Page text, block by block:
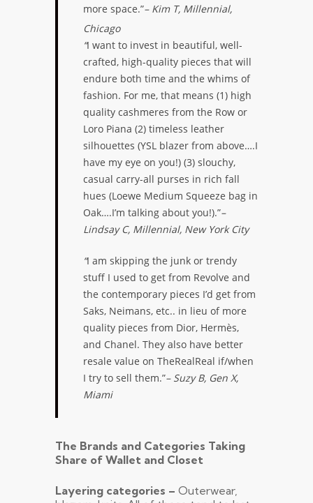
more space.”– Kim T, Millennial,
Chicago
“I want to invest in beautiful, well-
crafted, high-quality pieces that will
endure both time and the whims of
fashion. For me, that means (1) high
quality cashmeres from the Row or
Loro Piana (2) timeless leather
silhouettes (YSL blazer from above….I
have my eye on you!) (3) slouchy,
casual carry-all purses in rich fall
hues (Loewe Medium Squeeze bag in
Oak….I’m talking about you!).”–
Lindsay C, Millennial, New York City
“I am skipping the junk or trendy
stuff I used to get from Revolve and
the contemporary pieces I’d get from
Saks, Neimans, etc.. in lieu of more
quality pieces from Dior, Hermès,
and Chanel. They also have better
resale value on TheRealReal if/when
I try to sell them.”– Suzy B, Gen X,
Miami
The Brands and Categories Taking
Share of Wallet and Closet
Layering categories – Outerwear,